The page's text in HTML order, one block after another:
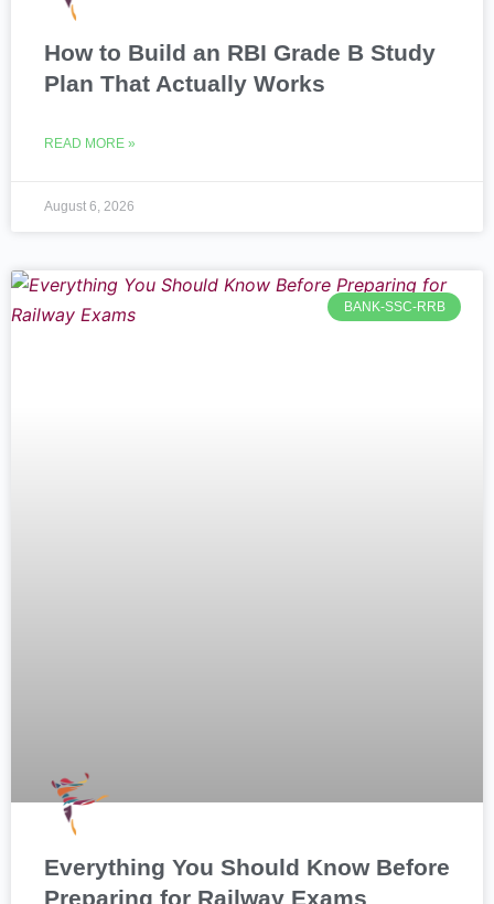
How to Build an RBI Grade B Study
Plan That Actually Works
READ MORE »
August 6, 2026
BANK-SSC-RRB
Everything You Should Know Before
Preparing for Railway Exams